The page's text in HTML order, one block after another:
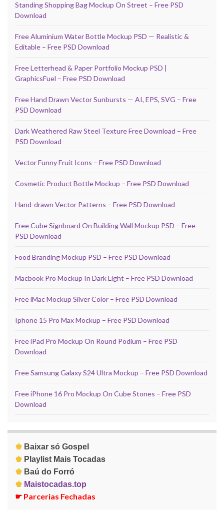
Standing Shopping Bag Mockup On Street – Free PSD
Download
Free Aluminium Water Bottle Mockup PSD — Realistic &
Editable – Free PSD Download
Free Letterhead & Paper Portfolio Mockup PSD |
GraphicsFuel – Free PSD Download
Free Hand Drawn Vector Sunbursts — AI, EPS, SVG – Free
PSD Download
Dark Weathered Raw Steel Texture Free Download – Free
PSD Download
Vector Funny Fruit Icons – Free PSD Download
Cosmetic Product Bottle Mockup – Free PSD Download
Hand-drawn Vector Patterns – Free PSD Download
Free Cube Signboard On Building Wall Mockup PSD – Free
PSD Download
Food Branding Mockup PSD – Free PSD Download
Macbook Pro Mockup In Dark Light – Free PSD Download
Free iMac Mockup Silver Color – Free PSD Download
Iphone 15 Pro Max Mockup – Free PSD Download
Free iPad Pro Mockup On Round Podium – Free PSD
Download
Free Samsung Galaxy S24 Ultra Mockup – Free PSD Download
Free iPhone 16 Pro Mockup On Cube Stones – Free PSD
Download
♚ Baixar só Gospel
♚ Playlist Mais Tocadas
♚ Baú do Forró
♚ Maistocadas.top
☛ Parcerias Fechadas